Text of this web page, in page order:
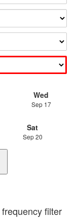
Wed
Sep 17
Sat
Sep 20
filter